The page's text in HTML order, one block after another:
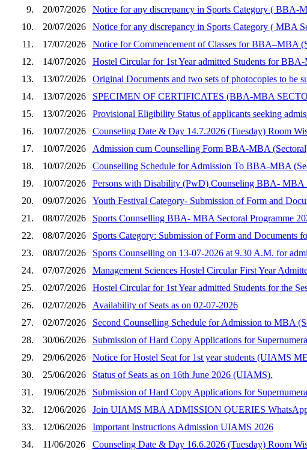
9.
20/07/2026
Notice for any discrepancy in Sports Category ( BBA-
10.
20/07/2026
Notice for any discrepancy in Sports Category ( MBA
11.
17/07/2026
Notice for Commencement of Classes for BBA–MBA
12.
14/07/2026
Hostel Circular for 1st Year admitted Students for
13.
13/07/2026
Original Documents and two sets of photocopies to be
14.
13/07/2026
SPECIMEN OF CERTIFICATES (BBA-MBA
15.
13/07/2026
Provisional Eligibility Status of applicants seeking
16.
10/07/2026
Counseling Date & Day 14.7.2026 (Tuesday) Room
17.
10/07/2026
Admission cum Counselling Form BBA-MBA
18.
10/07/2026
Counselling Schedule for Admission To BBA-MBA
19.
10/07/2026
Persons with Disability (PwD) Counseling BBA- MBA
20.
09/07/2026
Youth Festival Category- Submission of Form and
21.
08/07/2026
Sports Counselling BBA- MBA Sectoral Programme
22.
08/07/2026
Sports Category: Submission of Form and Documents
23.
08/07/2026
Sports Counselling on 13-07-2026 at 9.30 A.M. for
24.
07/07/2026
Management Sciences Hostel Circular First Year
25.
02/07/2026
Hostel Circular for 1st Year admitted Students for the
26.
02/07/2026
Availability of Seats as on 02-07-2026
27.
02/07/2026
Second Counselling Schedule for Admission to MBA
28.
30/06/2026
Submission of Hard Copy Applications for
29.
29/06/2026
Notice for Hostel Seat for 1st year students (UIAMS
30.
25/06/2026
Status of Seats as on 16th June 2026 (UIAMS).
31.
19/06/2026
Submission of Hard Copy Applications for
32.
12/06/2026
Join UIAMS MBA ADMISSION QUERIES
33.
12/06/2026
Important Instructions Admission UIAMS 2026
34.
11/06/2026
Counseling Date & Day 16.6.2026 (Tuesday) Room